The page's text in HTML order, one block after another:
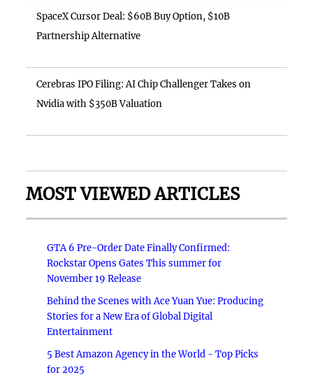
SpaceX Cursor Deal: $60B Buy Option, $10B
Partnership Alternative
Cerebras IPO Filing: AI Chip Challenger Takes on
Nvidia with $350B Valuation
MOST VIEWED ARTICLES
GTA 6 Pre-Order Date Finally Confirmed:
Rockstar Opens Gates This summer for
November 19 Release
Behind the Scenes with Ace Yuan Yue: Producing
Stories for a New Era of Global Digital
Entertainment
5 Best Amazon Agency in the World - Top Picks
for 2025